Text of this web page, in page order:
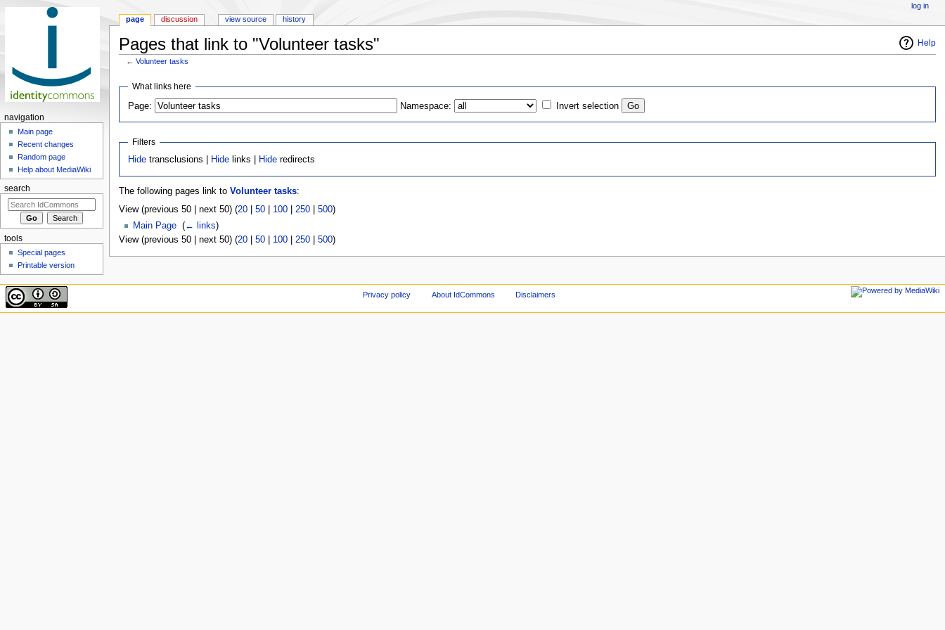
Help
Pages that link to "Volunteer tasks"
←Volunteer tasks
What links here
Page: Namespace: Invert selection
Filters
Hide transclusions | Hide links | Hide redirects
The following pages link to Volunteer tasks:
View (previous 50 | next 50) (20| 50| 100| 250| 500)
Main Page‎ (← links)
View (previous 50 | next 50) (20| 50| 100| 250| 500)
page discussion view source history
log in
navigation
Main page
Recent changes
Random page
Help about MediaWiki
search
tools
Special pages
Printable version
Privacy policy About IdCommons Disclaimers